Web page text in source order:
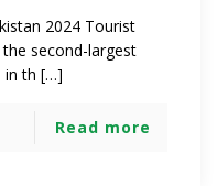
2024 Tourist
second-largest
in th […]
Read more